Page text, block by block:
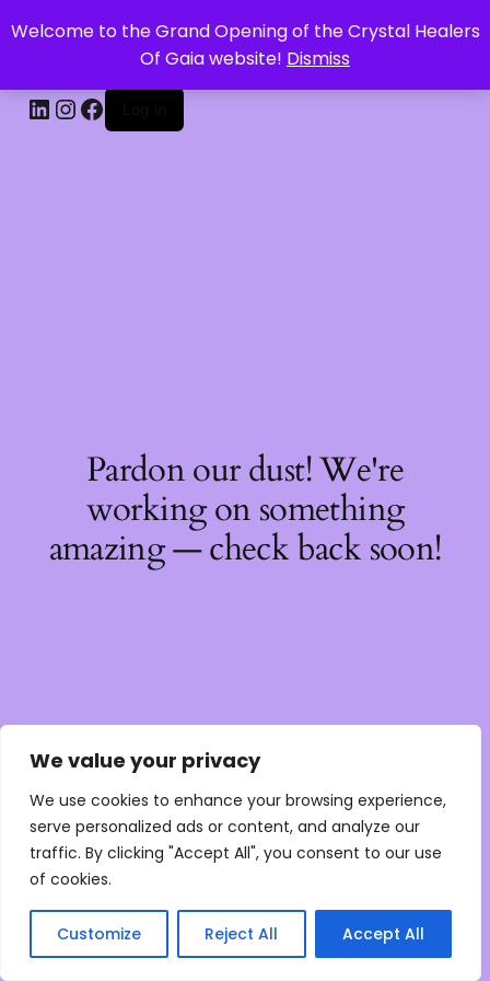
We value your privacy
We use cookies to enhance your browsing experience,
serve personalized ads or content, and analyze our
traffic. By clicking "Accept All", you consent to our use
of cookies.
Customize Reject All Accept All
Welcome to the Grand Opening of the Crystal Healers
Of Gaia website! Dismiss
CRYSTAL HEALERS OF GAIA
Pardon our dust! We're
working on something
amazing — check back soon!